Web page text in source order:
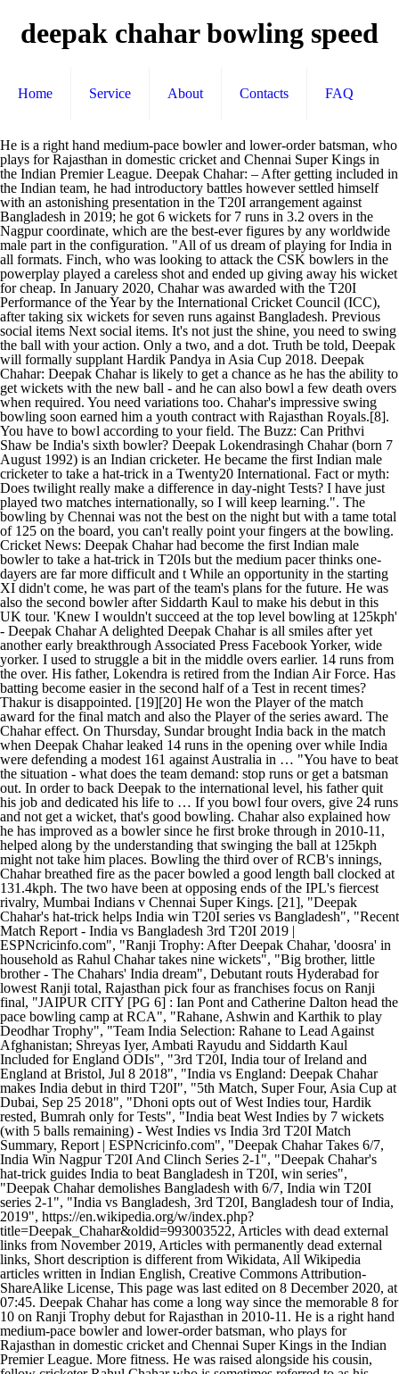
deepak chahar bowling speed
Home Service About Contacts FAQ
He is a right hand medium-pace bowler and lower-order batsman, who plays for Rajasthan in domestic cricket and Chennai Super Kings in the Indian Premier League. Deepak Chahar: – After getting included in the Indian team, he had introductory battles however settled himself with an astonishing presentation in the T20I arrangement against Bangladesh in 2019; he got 6 wickets for 7 runs in 3.2 overs in the Nagpur coordinate, which are the best-ever figures by any worldwide male part in the configuration. "All of us dream of playing for India in all formats. Finch, who was looking to attack the CSK bowlers in the powerplay played a careless shot and ended up giving away his wicket for cheap. In January 2020, Chahar was awarded with the T20I Performance of the Year by the International Cricket Council (ICC), after taking six wickets for seven runs against Bangladesh. Previous social items Next social items. It's not just the shine, you need to swing the ball with your action. Only a two, and a dot. Truth be told, Deepak will formally supplant Hardik Pandya in Asia Cup 2018. Deepak Chahar: Deepak Chahar is likely to get a chance as he has the ability to get wickets with the new ball - and he can also bowl a few death overs when required. You need variations too. Chahar's impressive swing bowling soon earned him a youth contract with Rajasthan Royals.[8]. You have to bowl according to your field. The Buzz: Can Prithvi Shaw be India's sixth bowler? Deepak Lokendrasingh Chahar (born 7 August 1992) is an Indian cricketer. He became the first Indian male cricketer to take a hat-trick in a Twenty20 International. Fact or myth: Does twilight really make a difference in day-night Tests? I have just played two matches internationally, so I will keep learning.". The bowling by Chennai was not the best on the night but with a tame total of 125 on the board, you can't really point your fingers at the bowling. Cricket News: Deepak Chahar had become the first Indian male bowler to take a hat-trick in T20Is but the medium pacer thinks one-dayers are far more difficult and t While an opportunity in the starting XI didn't come, he was part of the team's plans for the future. He was also the second bowler after Siddarth Kaul to make his debut in this UK tour. 'Knew I wouldn't succeed at the top level bowling at 125kph' - Deepak Chahar A delighted Deepak Chahar is all smiles after yet another early breakthrough Associated Press Facebook Yorker, wide yorker. I used to struggle a bit in the middle overs earlier. 14 runs from the over. His father, Lokendra is retired from the Indian Air Force. Has batting become easier in the second half of a Test in recent times? Thakur is disappointed. [19][20] He won the Player of the match award for the final match and also the Player of the series award. The Chahar effect. On Thursday, Sundar brought India back in the match when Deepak Chahar leaked 14 runs in the opening over while India were defending a modest 161 against Australia in … "You have to beat the situation - what does the team demand: stop runs or get a batsman out. In order to back Deepak to the international level, his father quit his job and dedicated his life to … If you bowl four overs, give 24 runs and not get a wicket, that's good bowling. Chahar also explained how he has improved as a bowler since he first broke through in 2010-11, helped along by the understanding that swinging the ball at 125kph might not take him places. Bowling the third over of RCB's innings, Chahar breathed fire as the pacer bowled a good length ball clocked at 131.4kph. The two have been at opposing ends of the IPL's fiercest rivalry, Mumbai Indians v Chennai Super Kings. [21], "Deepak Chahar's hat-trick helps India win T20I series vs Bangladesh", "Recent Match Report - India vs Bangladesh 3rd T20I 2019 | ESPNcricinfo.com", "Ranji Trophy: After Deepak Chahar, 'doosra' in household as Rahul Chahar takes nine wickets", "Big brother, little brother - The Chahars' India dream", Debutant routs Hyderabad for lowest Ranji total, Rajasthan pick four as franchises focus on Ranji final, "JAIPUR CITY [PG 6] : Ian Pont and Catherine Dalton head the pace bowling camp at RCA", "Rahane, Ashwin and Karthik to play Deodhar Trophy", "Team India Selection: Rahane to Lead Against Afghanistan; Shreyas Iyer, Ambati Rayudu and Siddarth Kaul Included for England ODIs", "3rd T20I, India tour of Ireland and England at Bristol, Jul 8 2018", "India vs England: Deepak Chahar makes India debut in third T20I", "5th Match, Super Four, Asia Cup at Dubai, Sep 25 2018", "Dhoni opts out of West Indies tour, Hardik rested, Bumrah only for Tests", "India beat West Indies by 7 wickets (with 5 balls remaining) - West Indies vs India 3rd T20I Match Summary, Report | ESPNcricinfo.com", "Deepak Chahar Takes 6/7, India Win Nagpur T20I And Clinch Series 2-1", "Deepak Chahar's hat-trick guides India to beat Bangladesh in T20I, win series", "Deepak Chahar demolishes Bangladesh with 6/7, India win T20I series 2-1", "India vs Bangladesh, 3rd T20I, Bangladesh tour of India, 2019", https://en.wikipedia.org/w/index.php?title=Deepak_Chahar&oldid=993003522, Articles with dead external links from November 2019, Articles with permanently dead external links, Short description is different from Wikidata, All Wikipedia articles written in Indian English, Creative Commons Attribution-ShareAlike License, This page was last edited on 8 December 2020, at 07:45. Deepak Chahar has come a long way since the memorable 8 for 10 on Ranji Trophy debut for Rajasthan in 2010-11. He is a right hand medium-pace bowler and lower-order batsman, who plays for Rajasthan in domestic cricket and Chennai Super Kings in the Indian Premier League. More fitness. He was raised alongside his cousin, fellow cricketer Rahul Chahar who is sometimes referred to as his brother. "I knew I had to get to 140. Deepak Lokendrasingh Chahar (born 7 August 1992) is an Indian cricketer. It's simple: by bowling at 140kph with with swing to boot. He joined the Zila Cricket Academy in Jaipur at the age of 10. Haris Rauf focused on pace and not losing his 'natural' aggression, Colin de Grandhomme out of Pakistan Tests; Kane Williamson expected for second T20I, Steven Smith absent for Australia net session after tweaking back, Cameron Green will make Test debut if he passes concussion protocols, Tim Southee and Neil Wagner wrap up dominant 2-0 win, If players can travel and quarantine, why can't umpires, asks Jason Holder, Jason Holder 'looking to make use of every opportunity' after pay cuts as bubble life continues, Mitchell Starc's boots made to have Nathan Lyon's victims walking, Rejuvenated Galle Gladiators look to find a way past Wanindu Hasaranga, History beckons as Jaffna Stallions look to beat the odds one last time, Bhanuka Rajapaksa: Our seam attack is better than anybody else's, Fantasy Pick - Galle Gladiators vs Jaffna Stallions, Perth Scorchers vs Melbourne Stars, BBL 2020-21, Fantasy Pick, team predictions. For all his first-class experience, it was the IPL and his powerplay spells during Chennai Super Kings' victory title-winning run in 2018 that shot him into the limelight. Bengaluru: Impressed with Deepak Chahar's consistent progress, Chennai Super Kings (CSK) coach Stephen Fleming on Tuesday lauded the youngster's ability to swing the ball at good pace. Another dropped catch and it's over. When Chahar first broke through, he was largely an outswing bowler to the right-handers. He missed out on a few matches but came back strongly to pick up 12 wickets in 10 matches. [10] In October 2018, he was named in India B's squad for the 2018–19 Deodhar Trophy. But since I could do well by performing in the IPL, so somewhere in between, my focus shifted to the white ball.". Presently, he made his place as a spread in the Indian Cricket Team. During Chahar’s first match, he has dismissed batsman Jason Roy; On 8th July 2018, he has played against England in T20 seasons; Despite being a low order bowler, he is known to be an all-rounder with bowling speed of 140km per hour; Detailed information on Deepak Chahar’s life … Fast bowler Deepak Chahar and legspinner Rahul Chahar are cousins twice over, who grew up together in houses facing each other, and for whom Lokendrasingh Chahar, Deepak's father, had the same dream: that they would play for India one day. Chahar has played 10 T20Is and three ODIs for India sine making his debut against England in 2018. 06:30 Dream11 IPL rewind - Final Week. In January 2018, he was bought by the Chennai Super Kings in the 2018 IPL auction. That's the main focus.". [15], He was selected on 21 July 2019 in the T20 squad for India against the West Indies commencing 3 August. A remarkably candid Deepak Chahar on Tuesday said he understood early in his career that switching his focus to white ball cricket and IPL was the fastest and easiest route to the India dressing room. [9] It was here he made significant improvements to his confidence and control, which has led him to becoming a great Power Play specialist. But it's tougher with the white ball. He played a prominent role in winning the series against Bangladesh in the final match. I was only playing T20s, and now I am playing one-dayers too, so it's great. Read Also: Real Life Story of Jugraj Sandhu & his Personal Facts But in the middle overs, I couldn't do well. "You have to bowl four overs, and you have to make sure you don't get hit. "For the middle overs, you have four fielders out. So how has he turned into the bowler that he is aiming to be? More than you might think, England are playing with a previously unimagined sense of adventure, Vijayakanth Viyaskanth spins himself into Jaffna history books, The hottest contest right now is Shahid Afridi vs the universe. But in one-dayers, you have to do a bit of both - pick up wickets and not give away runs. In my diet, in my action, to get more speed. [14] He made his One Day International debut for India against